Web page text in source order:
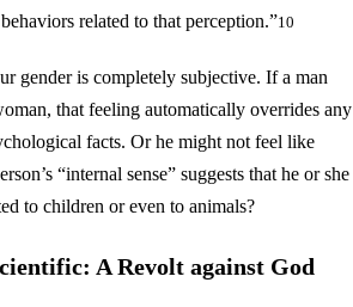
related to that perception.”10
gender is completely subjective. If a man
that feeling automatically overrides any
facts. Or he might not feel like
“internal sense” suggests that he or she
to children or even to animals?
A Revolt against God